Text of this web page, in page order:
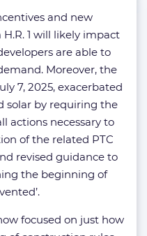
and new
1 will likely impact
are able to
Moreover, the
7, 2025, exacerbated
solar by requiring the
actions necessary to
of the related PTC
revised guidance to
the beginning of
focused on just how